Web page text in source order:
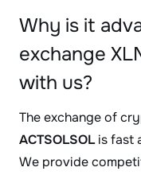
Why is it
exchange
with us?
The exchange of
ACTSOLSOLis fast
We provide